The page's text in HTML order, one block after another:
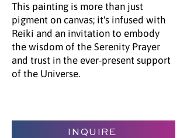
This painting is more than just
pigment on canvas; it's infused with
Reiki and an invitation to embody
the wisdom of the Serenity Prayer
and trust in the ever-present support
of the Universe.
INQUIRE